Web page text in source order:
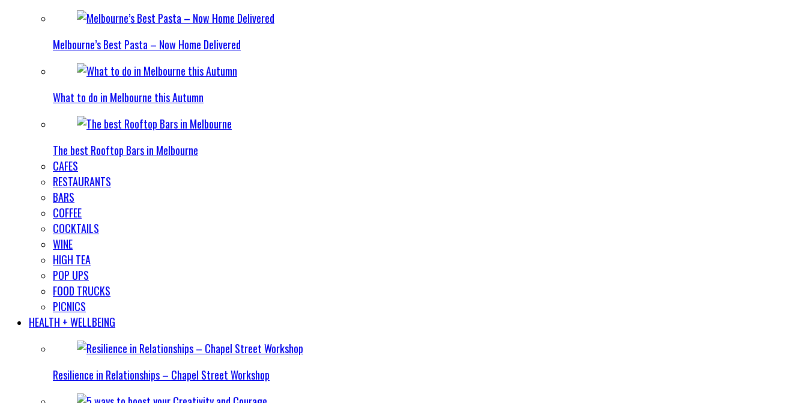
Melbourne’s Best Pasta – Now Home Delivered
What to do in Melbourne this Autumn
The best Rooftop Bars in Melbourne
CAFES
RESTAURANTS
BARS
COFFEE
COCKTAILS
WINE
HIGH TEA
POP UPS
FOOD TRUCKS
PICNICS
HEALTH + WELLBEING
Resilience in Relationships – Chapel Street Workshop